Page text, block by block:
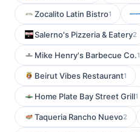
Zocalito Latin Bistro1
Salerno's Pizzeria & Eatery2
Mike Henry's Barbecue Co.1
Beirut Vibes Restaurant1
Home Plate Bay Street Grill1
Taqueria Rancho Nuevo2